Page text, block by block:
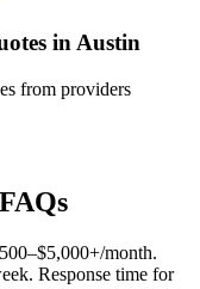
in Austin
from providers
month.
Response time for